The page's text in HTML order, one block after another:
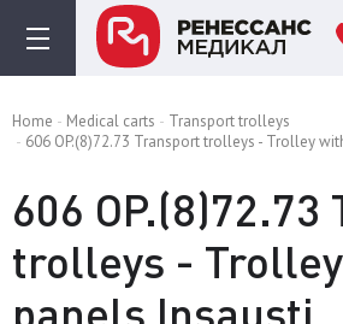
Home Medical carts
Transport trolleys
606 OP.(8)72.73 Transport trolleys - Trolley
606
trolleys -
panels Insausti